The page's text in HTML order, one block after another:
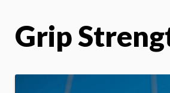
Grip